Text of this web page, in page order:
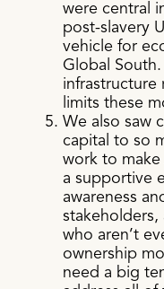
were central
post-slavery
vehicle for
Global South.
infrastructure
limits these
We also saw
capital to so
work to make
a supportive
awareness
who aren’t
ownership
need a big